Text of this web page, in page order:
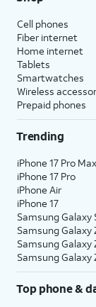
Cell phones
Fiber internet
Home internet
Tablets
Smartwatches
Wireless
Prepaid phones
Trending
iPhone 17 Pro Max
iPhone 17 Pro
iPhone Air
iPhone 17
Samsung Galaxy
Samsung Galaxy
Samsung Galaxy
Samsung Galaxy
Top phone &